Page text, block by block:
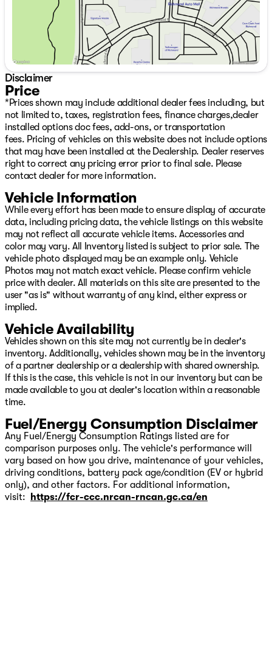
Disclaimer
Price
*Prices shown may include additional dealer fees including, but
not limited to, taxes, registration fees, finance charges,dealer
installed options doc fees, add-ons, or transportation
fees. Pricing of vehicles on this website does not include options
that may have been installed at the Dealership. Dealer reserves
right to correct any pricing error prior to final sale. Please
contact dealer for more information.
Vehicle Information
While every effort has been made to ensure display of accurate
data, including pricing data, the vehicle listings on this website
may not reflect all accurate vehicle items. Accessories and
color may vary. All Inventory listed is subject to prior sale. The
vehicle photo displayed may be an example only. Vehicle
Photos may not match exact vehicle. Please confirm vehicle
price with dealer. All materials on this site are presented to the
user "as is" without warranty of any kind, either express or
implied.
Vehicle Availability
Vehicles shown on this site may not currently be in dealer's
inventory. Additionally, vehicles shown may be in the inventory
of a partner dealership or a dealership with shared ownership.
If this is the case, this vehicle is not in our inventory but can be
made available to you at dealer's location within a reasonable
time.
Fuel/Energy Consumption Disclaimer
Any Fuel/Energy Consumption Ratings listed are for
comparison purposes only. The vehicle's performance will
vary based on how you drive, maintenance of your vehicles,
driving conditions, battery pack age/condition (EV or hybrid
only), and other factors. For additional information,
visit:
https://fcr-ccc.nrcan-rncan.gc.ca/en